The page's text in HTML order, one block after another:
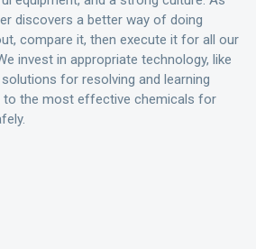
discovers a better way of doing
compare it, then execute it for all our
invest in appropriate technology, like
for resolving and learning
the most effective chemicals for